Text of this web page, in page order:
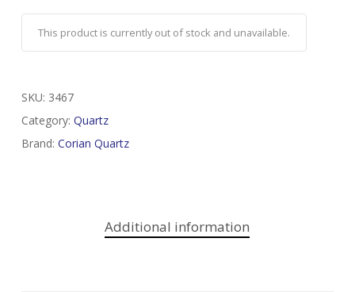
This product is currently out of stock and unavailable.
SKU: 3467
Category: Quartz
Brand: Corian Quartz
Additional information